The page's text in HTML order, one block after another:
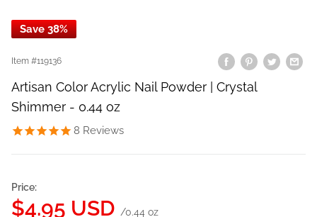
Save 38%
Item #119136
Artisan Color Acrylic Nail Powder | Crystal
Shimmer - 0.44 oz
8 Reviews
Price:
Sale
$4.95 USD /0.44 oz